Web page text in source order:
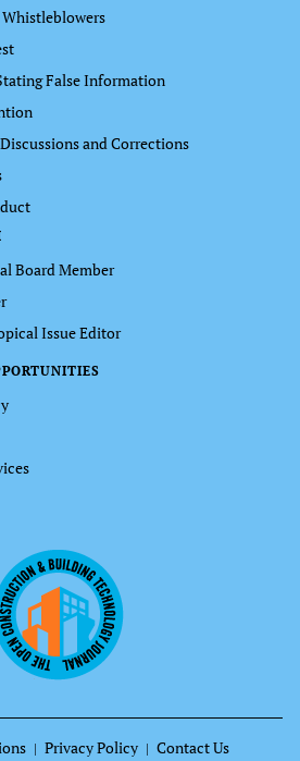
False Information
and Corrections
Board Member
Issue Editor
Privacy Policy Contact Us